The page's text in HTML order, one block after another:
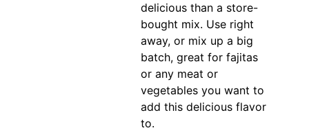
delicious than a store-
bought mix. Use right
away, or mix up a big
batch, great for fajitas
or any meat or
vegetables you want to
add this delicious flavor
to.